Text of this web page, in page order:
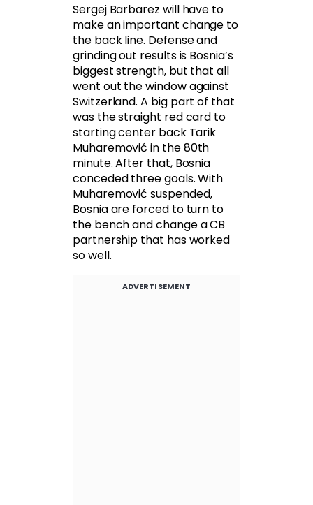
Sergej Barbarez will have to
make an important change to
the back line. Defense and
grinding out results is Bosnia’s
biggest strength, but that all
went out the window against
Switzerland. A big part of that
was the straight red card to
starting center back Tarik
Muharemović in the 80th
minute. After that, Bosnia
conceded three goals. With
Muharemović suspended,
Bosnia are forced to turn to
the bench and change a CB
partnership that has worked
so well.
ADVERTISEMENT